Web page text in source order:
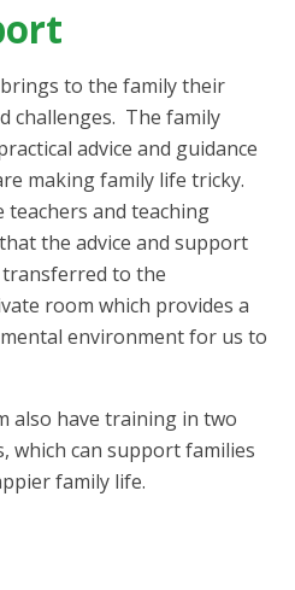
to the family their
challenges. The family
advice and guidance
making family life tricky.
teachers and teaching
the advice and support
to the
room which provides a
environment for us to
also have training in two
which can support families
family life.